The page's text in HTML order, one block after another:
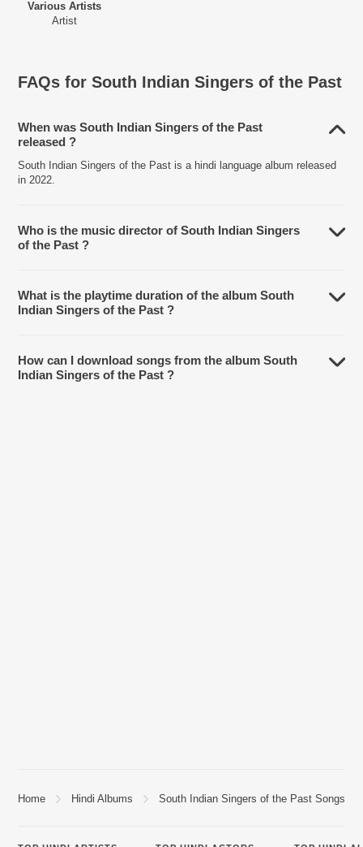
Various Artists
Artist
FAQs for South Indian Singers of the Past
When was South Indian Singers of the Past
released ?
South Indian Singers of the Past is a hindi language album released
in 2022.
Who is the music director of South Indian Singers
of the Past ?
What is the playtime duration of the album South
Indian Singers of the Past ?
How can I download songs from the album South
Indian Singers of the Past ?
Home Hindi Albums South Indian Singers of the Past Songs